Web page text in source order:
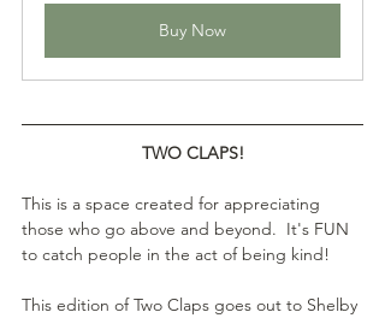
Buy Now
TWO CLAPS!
This is a space created for appreciating
those who go above and beyond.  It's FUN
to catch people in the act of being kind!
This edition of Two Claps goes out to Shelby